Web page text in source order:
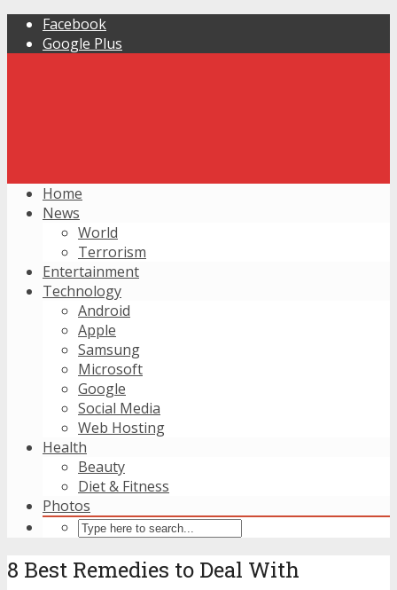
Facebook
Google Plus
Home
News
World
Terrorism
Entertainment
Technology
Android
Apple
Samsung
Microsoft
Google
Social Media
Web Hosting
Health
Beauty
Diet & Fitness
Photos
8 Best Remedies to Deal With